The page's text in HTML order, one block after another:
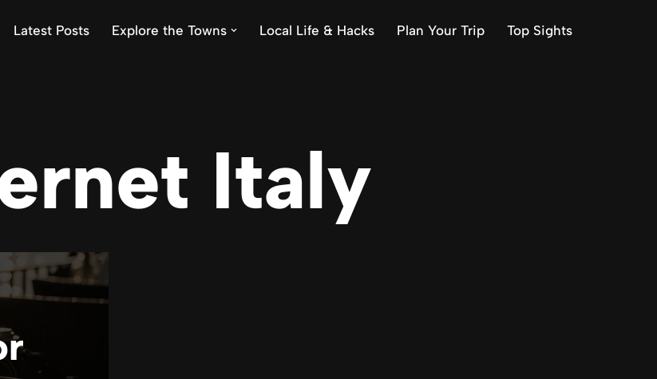
Latest Posts Explore the Towns Local Life & Hacks Plan Your Trip Top Sights
Italy